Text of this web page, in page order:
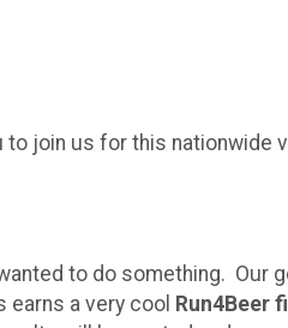
to join us for this
to do something. Our
a very cool Run4Beer